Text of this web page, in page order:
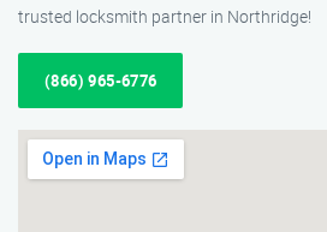
trusted locksmith partner in Northridge!
(866) 965-6776